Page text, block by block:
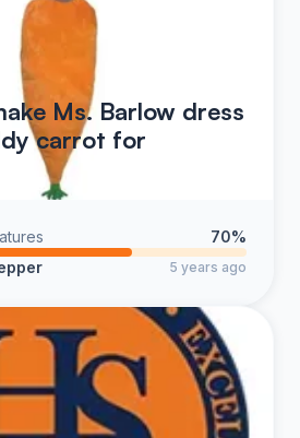
Ms. Barlow dress
carrot for
70%
5 years ago